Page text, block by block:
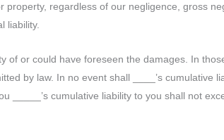
regardless of our negligence, gross
liability.
or could have foreseen the damages. In
by law. In no event shall ____’s cumulative
_____’s cumulative liability to you shall not